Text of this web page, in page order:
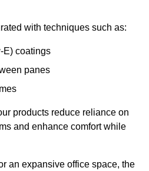
with techniques such as:
E) coatings
panes
products reduce reliance on
and enhance comfort while
an expansive office space, the